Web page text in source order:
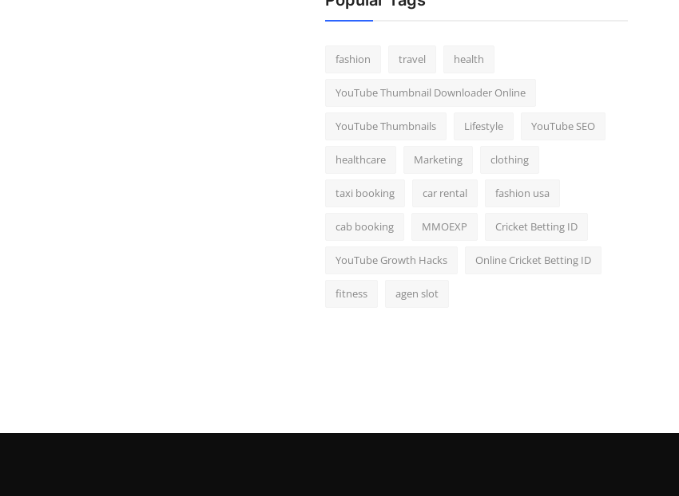
fashion travel health
YouTube Thumbnail Downloader Online
YouTube Thumbnails Lifestyle YouTube SEO
healthcare Marketing clothing
taxi booking car rental fashion usa
cab booking MMOEXP Cricket Betting ID
YouTube Growth Hacks Online Cricket Betting ID
fitness agen slot